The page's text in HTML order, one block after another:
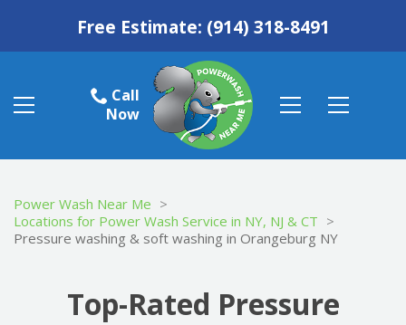
Free Estimate: (914) 318-8491
Call
Now
Power Wash Near Me >
Locations for Power Wash Service in NY, NJ & CT >
Pressure washing & soft washing in Orangeburg NY
Top-Rated Pressure